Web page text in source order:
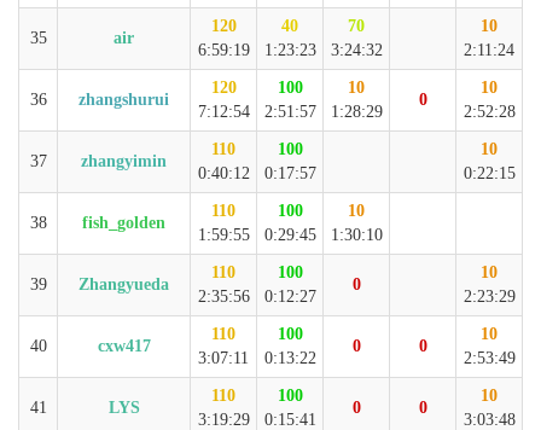
35 air
120
6:59:19
40
1:23:23
70
3:24:32
10
2:11:24
36 zhangshurui
120
7:12:54
100
2:51:57
10
1:28:29
0
10
2:52:28
37 zhangyimin
110
0:40:12
100
0:17:57
10
0:22:15
38 fish_golden
110
1:59:55
100
0:29:45
10
1:30:10
39 Zhangyueda
110
2:35:56
100
0:12:27
0
10
2:23:29
40 cxw417
110
3:07:11
100
0:13:22
0 0
10
2:53:49
41 LYS
110
3:19:29
100
0:15:41
0 0
10
3:03:48